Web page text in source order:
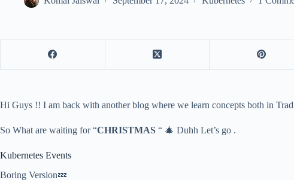
Hi Guys !! I am back with another blog where we learn concepts both in
So What are waiting for “CHRISTMAS “ 🎄 Duhh Let’s go .
Kubernetes Events
Boring Version💤